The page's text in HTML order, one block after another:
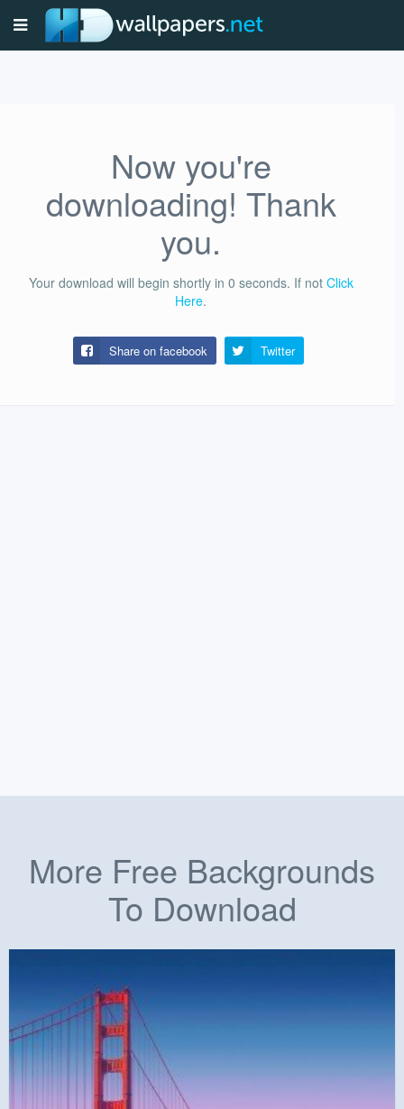
Now you're
downloading! Thank
you.
Your download will begin shortly in 0 seconds. If not Click
Here.
Share on facebook Twitter
More Free Backgrounds
To Download